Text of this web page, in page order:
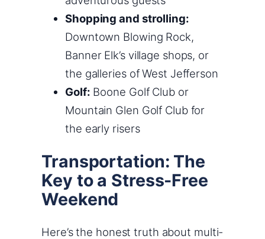
Shopping and strolling:
Downtown Blowing Rock,
Banner Elk’s village shops, or
the galleries of West Jefferson
Golf: Boone Golf Club or
Mountain Glen Golf Club for
the early risers
Transportation: The
Key to a Stress-Free
Weekend
Here’s the honest truth about multi-